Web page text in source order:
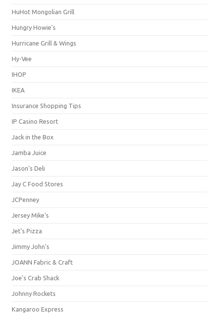
HuHot Mongolian Grill
Hungry Howie's
Hurricane Grill & Wings
Hy-Vee
IHOP
IKEA
Insurance Shopping Tips
IP Casino Resort
Jack in the Box
Jamba Juice
Jason's Deli
Jay C Food Stores
JCPenney
Jersey Mike's
Jet's Pizza
Jimmy John's
JOANN Fabric & Craft
Joe's Crab Shack
Johnny Rockets
Kangaroo Express